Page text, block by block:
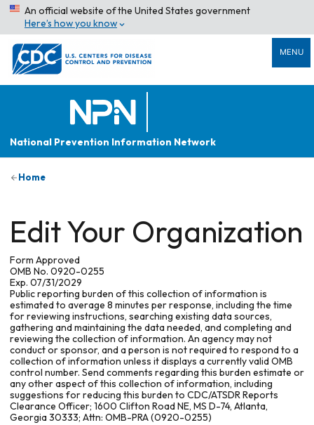
An official website of the United States government
Here’s how you know
MENU
National Prevention Information Network
Home
Edit Your Organization
Form Approved
OMB No. 0920-0255
Exp. 07/31/2029
Public reporting burden of this collection of information is
estimated to average 8 minutes per response, including the time
for reviewing instructions, searching existing data sources,
gathering and maintaining the data needed, and completing and
reviewing the collection of information. An agency may not
conduct or sponsor, and a person is not required to respond to a
collection of information unless it displays a currently valid OMB
control number. Send comments regarding this burden estimate or
any other aspect of this collection of information, including
suggestions for reducing this burden to CDC/ATSDR Reports
Clearance Officer; 1600 Clifton Road NE, MS D-74, Atlanta,
Georgia 30333; Attn: OMB-PRA (0920-0255)